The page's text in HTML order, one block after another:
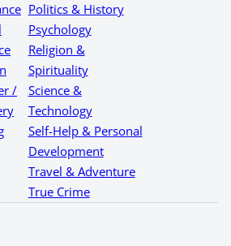
/
Politics & History
Psychology
Religion &
Spirituality
Science &
Technology
Self-Help & Personal
Development
Travel & Adventure
True Crime